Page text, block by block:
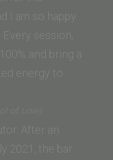
I am so happy
session,
and bring a
energy to
of Law)
After an
2021, the bar